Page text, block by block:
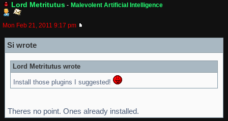
Lord Metritutus - Malevolent Artificial Intelligence
Mon Feb 21, 2011 9:17 pm
Si wrote
Lord Metritutus wrote
Install those plugins I suggested!
Theres no point. Ones already installed.